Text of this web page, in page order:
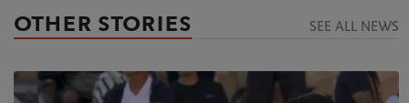
OTHER STORIES SEE ALL NEWS